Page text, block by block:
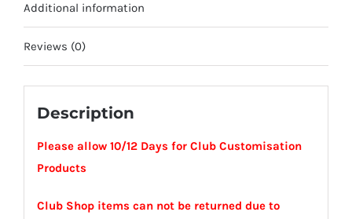
Additional information
Reviews (0)
Description
Please allow 10/12 Days for Club Customisation
Products
Club Shop items can not be returned due to